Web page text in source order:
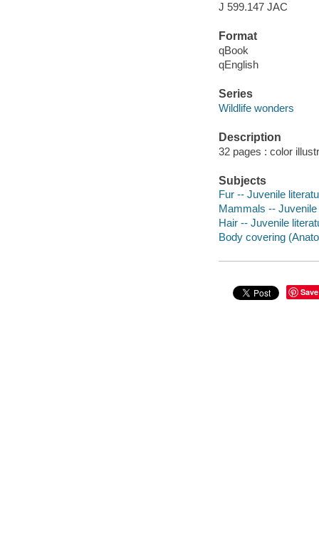
J 599.147 JAC
Format
qBook
qEnglish
Series
Wildlife wonders
Description
32 pages : color
Subjects
Fur -- Juvenile
Mammals -- Juvenile
Hair -- Juvenile
Body covering
Save